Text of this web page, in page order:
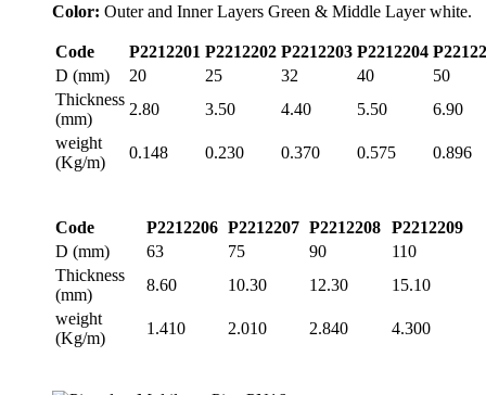
Color: Outer and Inner Layers Green & Middle Layer white.
Code P2212201 P2212202 P2212203 P2212204
D (mm)
20 25 32 40
50
Thickness
(mm)
2.80 3.50 4.40 5.50
6.90
weight
(Kg/m)
0.148 0.230 0.370 0.575 0.896
Code P2212206 P2212207 P2212208 P2212209
D (mm)
63 75 90
110
Thickness
(mm)
8.60 10.30 12.30
15.10
weight
(Kg/m)
1.410 2.010 2.840 4.300